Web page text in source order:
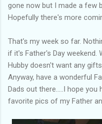
gone now but I made a few
Hopefully there's more
That's my week so far.
if it's Father's Day weekend.
Hubby doesn't want any
Anyway, have a wonderful
Dads out there.....I hope
favorite pics of my Father